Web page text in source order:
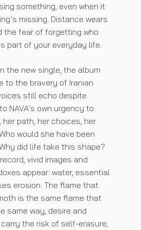
something, even when it
missing. Distance wears
the fear of forgetting who
part of your everyday life.
the new single, the album
to the bravery of Iranian
still echo despite
NAVA’s own urgency to
her path, her choices, her
would she have been
did life take this shape?
vivid images and
appear: water, essential
erosion. The flame that
is the same flame that
same way, desire and
the risk of self-erasure,